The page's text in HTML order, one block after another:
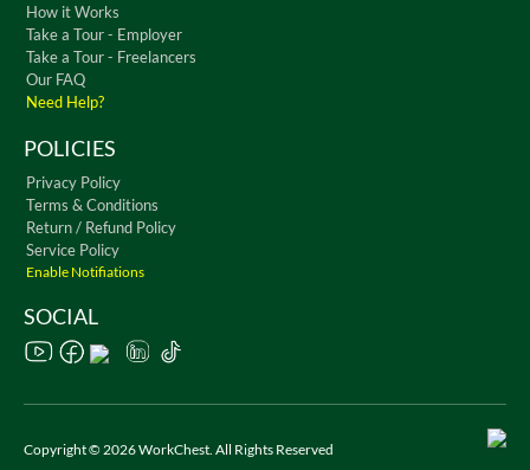
How it Works
Take a Tour - Employer
Take a Tour - Freelancers
Our FAQ
Need Help?
POLICIES
Privacy Policy
Terms & Conditions
Return / Refund Policy
Service Policy
Enable Notifiations
SOCIAL
Copyright © 2026 WorkChest. All Rights Reserved